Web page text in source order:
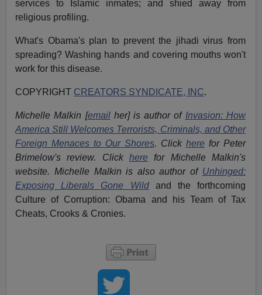
services to Islamic inmates; and shied away from
religious profiling.
What's Obama's plan to prevent the jihadi virus from
spreading? Washing hands and covering mouths won't
work for this disease.
COPYRIGHT CREATORS SYNDICATE, INC.
Michelle Malkin [emailher] is author of Invasion: How
America Still Welcomes Terrorists, Criminals, and Other
Foreign Menaces to Our Shores. Click herefor Peter
Brimelow's review. Click here for Michelle Malkin's
website. Michelle Malkin is also author of Unhinged:
Exposing Liberals Gone Wild
and the forthcoming
Culture of Corruption: Obama and his Team of Tax
Cheats, Crooks & Cronies.